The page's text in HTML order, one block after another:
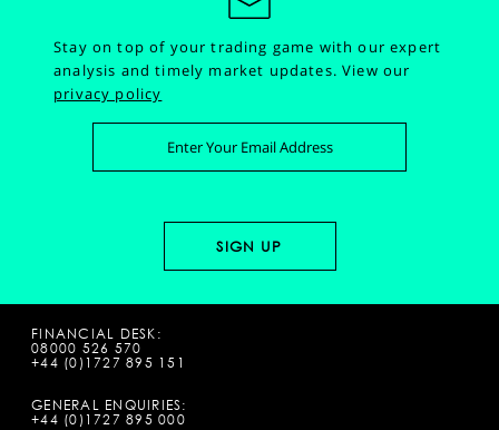
Stay on top of your trading game with our expert
analysis and timely market updates.View our
privacy policy
FINANCIAL DESK:
08000 526 570
+44 (0)1727 895 151
GENERAL ENQUIRIES:
+44 (0)1727 895 000